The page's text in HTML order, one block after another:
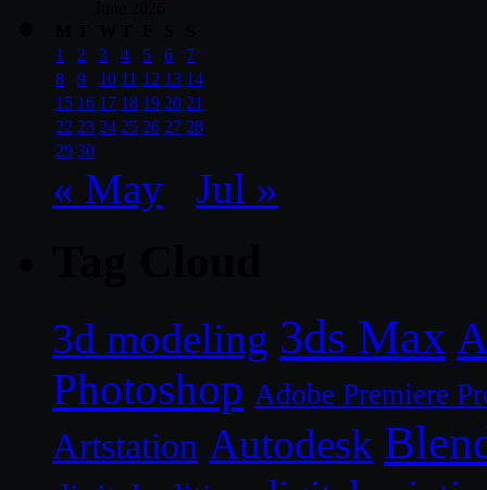
1
2 3 4 5 6
7
8
9 10 11 12 13 14
15 16 17 18 19 20 21
22 23 24 25 26 27 28
29 30
« May Jul »
3d modeling 3ds Max
Photoshop Adobe Premiere
Artstation Autodesk